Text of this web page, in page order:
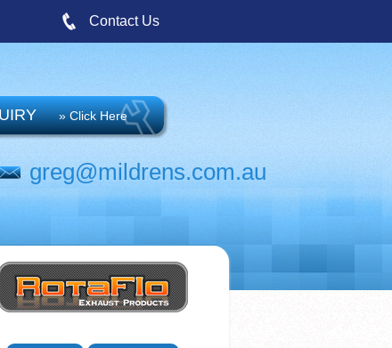
Contact Us
» Click Here
greg@mildrens.com.au